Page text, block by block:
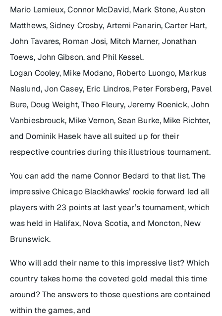
Mario Lemieux, Connor McDavid, Mark Stone, Auston
Matthews, Sidney Crosby, Artemi Panarin, Carter Hart,
John Tavares, Roman Josi, Mitch Marner, Jonathan
Toews, John Gibson, and Phil Kessel.
Logan Cooley, Mike Modano, Roberto Luongo, Markus
Naslund, Jon Casey, Eric Lindros, Peter Forsberg, Pavel
Bure, Doug Weight, Theo Fleury, Jeremy Roenick, John
Vanbiesbrouck, Mike Vernon, Sean Burke, Mike Richter,
and Dominik Hasek have all suited up for their
respective countries during this illustrious tournament.
You can add the name Connor Bedard to that list. The
impressive Chicago Blackhawks’ rookie forward led all
players with 23 points at last year’s tournament, which
was held in Halifax, Nova Scotia, and Moncton, New
Brunswick.
Who will add their name to this impressive list? Which
country takes home the coveted gold medal this time
around? The answers to those questions are contained
within the games, and